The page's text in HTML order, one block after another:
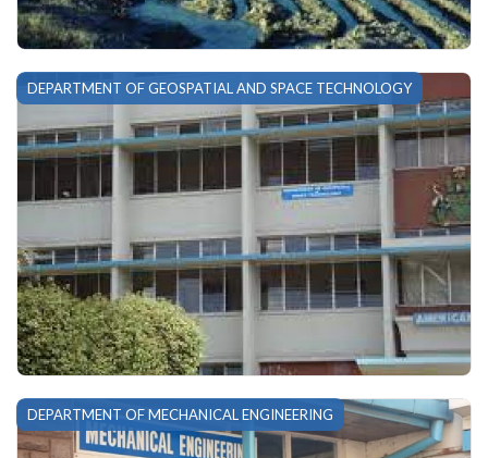
DEPARTMENT OF GEOSPATIAL AND SPACE TECHNOLOGY
DEPARTMENT OF MECHANICAL ENGINEERING